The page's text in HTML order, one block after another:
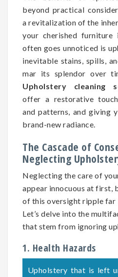
beyond practical
a revitalization of the
your cherished furniture
often goes unnoticed is
inevitable stains, spills,
mar its splendor over
Upholstery cleaning
offer a restorative
and patterns, and giving
brand-new radiance.
The Cascade of
Neglecting
Neglecting the care of
appear innocuous at first,
of this oversight ripple far
Let’s delve into the
that stem from ignoring
1. Health Hazards
Upholstery that is left